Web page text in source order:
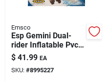
Emsco
Esp Gemini Dual-
rider Inflatable Pvc
Snow Tube 61 In.
With Grab Handles
$ 41.99 EA
SKU: #8995227